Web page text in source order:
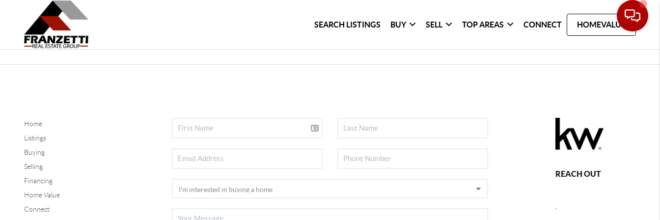
SEARCH LISTINGS BUY SELL TOP AREAS CONNECT HOMEVALUE
Home
Listings
Buying
Selling
Financing
Home Value
Connect
REACH OUT
,